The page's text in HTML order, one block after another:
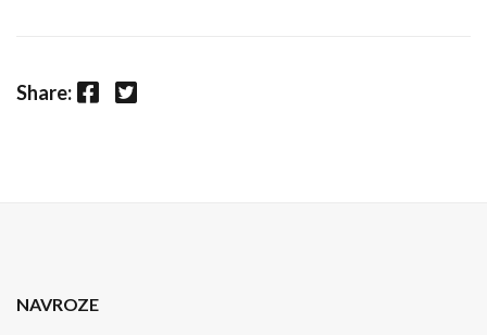
Share: Facebook Twitter
NAVROZE